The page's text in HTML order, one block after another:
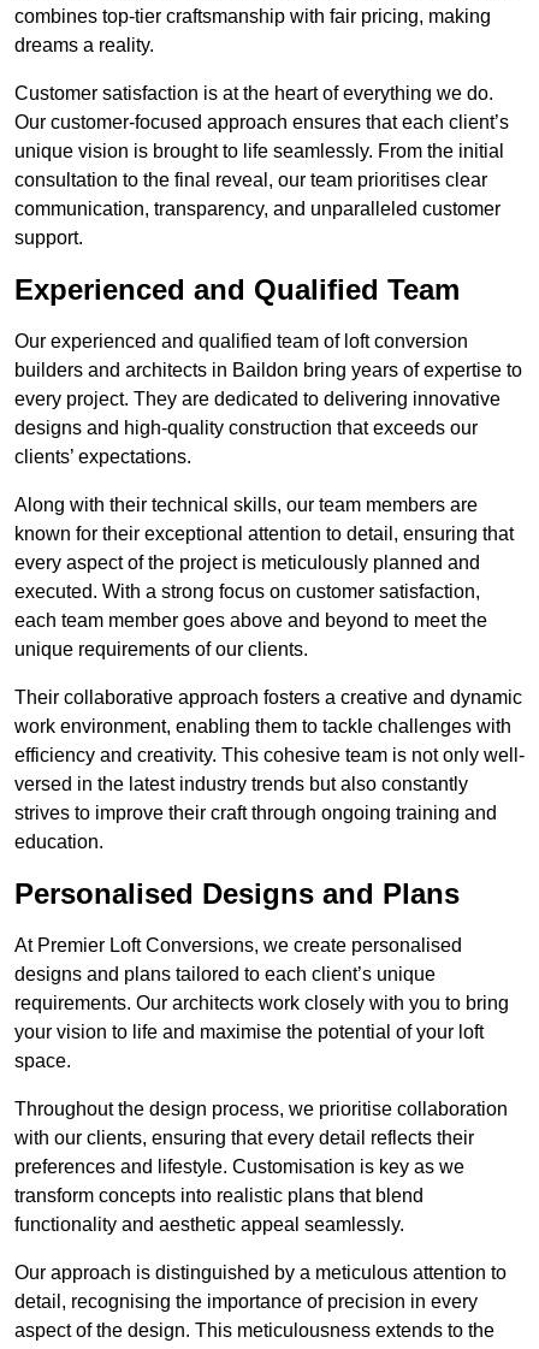
combines top-tier craftsmanship with fair pricing, making
dreams a reality.
Customer satisfaction is at the heart of everything we do.
Our customer-focused approach ensures that each client’s
unique vision is brought to life seamlessly. From the initial
consultation to the final reveal, our team prioritises clear
communication, transparency, and unparalleled customer
support.
Experienced and Qualified Team
Our experienced and qualified team of loft conversion
builders and architects in Baildon bring years of expertise to
every project. They are dedicated to delivering innovative
designs and high-quality construction that exceeds our
clients’ expectations.
Along with their technical skills, our team members are
known for their exceptional attention to detail, ensuring that
every aspect of the project is meticulously planned and
executed. With a strong focus on customer satisfaction,
each team member goes above and beyond to meet the
unique requirements of our clients.
Their collaborative approach fosters a creative and dynamic
work environment, enabling them to tackle challenges with
efficiency and creativity. This cohesive team is not only well-
versed in the latest industry trends but also constantly
strives to improve their craft through ongoing training and
education.
Personalised Designs and Plans
At Premier Loft Conversions, we create personalised
designs and plans tailored to each client’s unique
requirements. Our architects work closely with you to bring
your vision to life and maximise the potential of your loft
space.
Throughout the design process, we prioritise collaboration
with our clients, ensuring that every detail reflects their
preferences and lifestyle. Customisation is key as we
transform concepts into realistic plans that blend
functionality and aesthetic appeal seamlessly.
Our approach is distinguished by a meticulous attention to
detail, recognising the importance of precision in every
aspect of the design. This meticulousness extends to the